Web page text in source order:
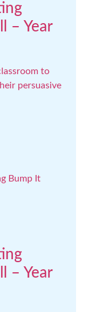
– Year
to
persuasive
– Year